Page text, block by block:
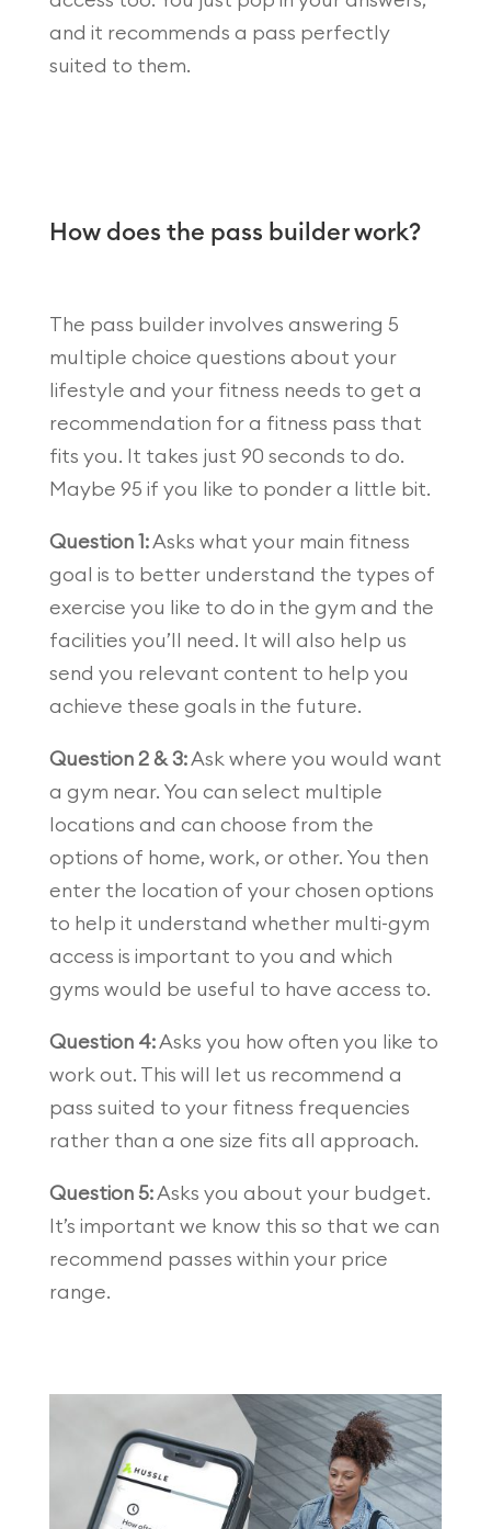
and it recommends a pass perfectly
suited to them.
How does the pass builder work?
The pass builder involves answering 5
multiple choice questions about your
lifestyle and your fitness needs to get a
recommendation for a fitness pass that
fits you. It takes just 90 seconds to do.
Maybe 95 if you like to ponder a little bit.
Question 1:Asks what your main fitness
goal is to better understand the types of
exercise you like to do in the gym and the
facilities you’ll need. It will also help us
send you relevant content to help you
achieve these goals in the future.
Question 2 & 3:Ask where you would want
a gym near. You can select multiple
locations and can choose from the
options of home, work, or other. You then
enter the location of your chosen options
to help it understand whether multi-gym
access is important to you and which
gyms would be useful to have access to.
Question 4:Asks you how often you like to
work out. This will let us recommend a
pass suited to your fitness frequencies
rather than a one size fits all approach.
Question 5:Asks you about your budget.
It’s important we know this so that we can
recommend passes within your price
range.